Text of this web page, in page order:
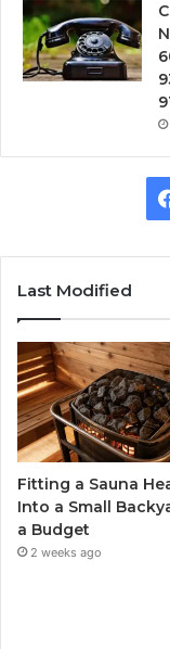
Last Modified
Fitting a Sauna
Into a Small
a Budget
2 weeks ago